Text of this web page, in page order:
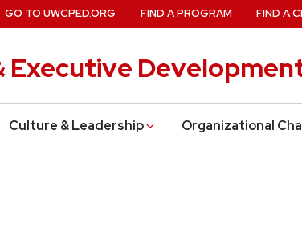
Executive
Culture & Leadership Organizational
GO TO UWCPED.ORG FIND A PROGRAM FIND A